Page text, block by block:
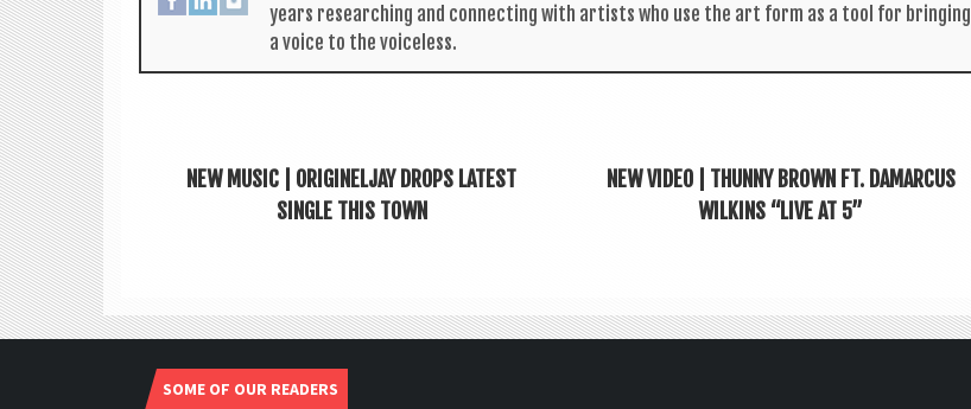
years research­ing and con­nect­ing with artists who use the art form as a tool for bring­ing
a voice to the voiceless.
NEW MUSIC | ORIGINELJAY DROPS LATEST
SINGLE THIS TOWN
NEW VIDEO | THUNNY BROWN FT. DAMARCUS
WILKINS “LIVE AT 5”
SOME OF OUR READERS